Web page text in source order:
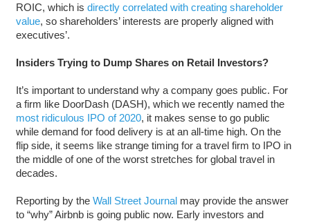
ROIC, which is directly correlated with creating shareholder
value, so shareholders’ interests are properly aligned with
executives’.
Insiders Trying to Dump Shares on Retail Investors?
It’s important to understand why a company goes public. For
a firm like DoorDash (DASH), which we recently named the
most ridiculous IPO of 2020, it makes sense to go public
while demand for food delivery is at an all-time high. On the
flip side, it seems like strange timing for a travel firm to IPO in
the middle of one of the worst stretches for global travel in
decades.
Reporting by the Wall Street Journalmay provide the answer
to “why” Airbnb is going public now. Early investors and